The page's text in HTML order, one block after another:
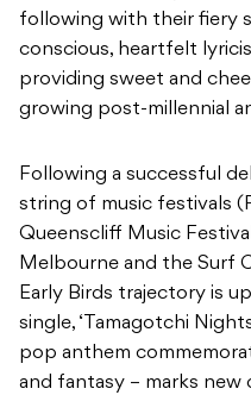
following with their fiery
conscious, heartfelt
providing sweet and
growing post-millennial
Following a successful
string of music festivals
Queenscliff Music
Melbourne and the Surf
Early Birds trajectory is
single, ‘Tamagotchi
pop anthem
and fantasy – marks